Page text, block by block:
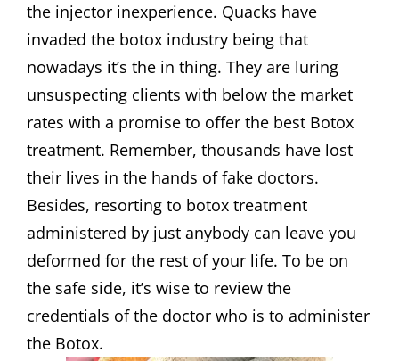
the injector inexperience. Quacks have
invaded the botox industry being that
nowadays it’s the in thing. They are luring
unsuspecting clients with below the market
rates with a promise to offer the best Botox
treatment. Remember, thousands have lost
their lives in the hands of fake doctors.
Besides, resorting to botox treatment
administered by just anybody can leave you
deformed for the rest of your life. To be on
the safe side, it’s wise to review the
credentials of the doctor who is to administer
the Botox.